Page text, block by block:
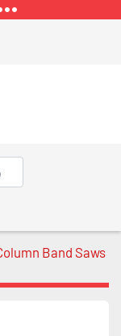
Band Saws